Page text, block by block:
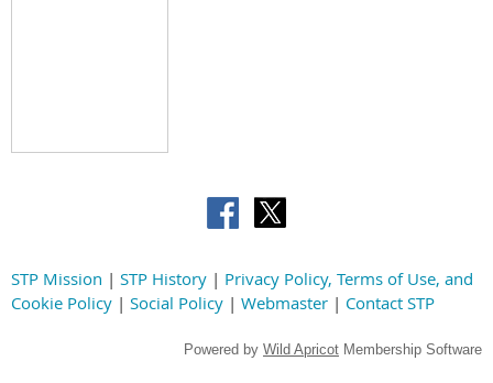
STP Mission | STP History | Privacy Policy, Terms of Use, and
Cookie Policy | Social Policy | Webmaster | Contact STP
Powered by Wild Apricot Membership Software